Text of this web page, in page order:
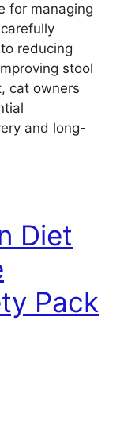
for managing
reducing
stool
cat owners
and long-
Diet
Pack